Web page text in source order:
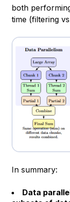
both
time (filtering
In summary:
Data